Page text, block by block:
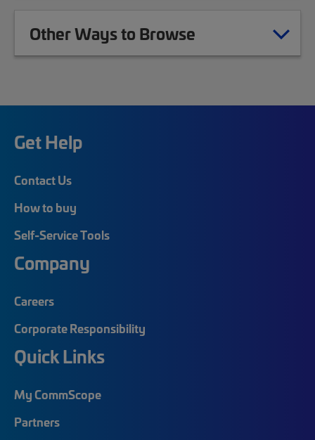
Other Ways to Browse
Get Help
Contact Us
How to buy
Self-Service Tools
Company
Careers
Corporate Responsibility
Quick Links
My CommScope
Partners